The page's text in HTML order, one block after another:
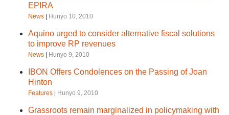
EPIRA
News Hunyo 10, 2010
Aquino urged to consider alternative fiscal solutions
to improve RP revenues
News Hunyo 9, 2010
IBON Offers Condolences on the Passing of Joan
Hinton
Features Hunyo 9, 2010
Grassroots remain marginalized in policymaking with